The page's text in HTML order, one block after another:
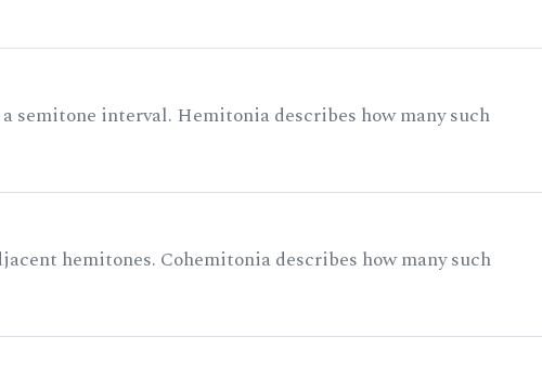
semitone interval. Hemitonia describes how many such
hemitones. Cohemitonia describes how many such